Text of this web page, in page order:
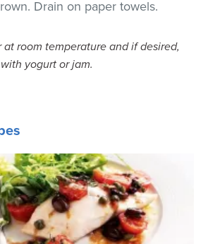
Drain on paper towels.
at room temperature and if desired,
yogurt or jam.